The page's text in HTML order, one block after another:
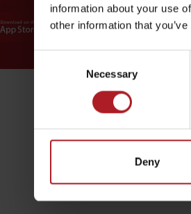
information about your use
other information that
Necessary
Deny
SEE ALL CAMERAS
Jasná Low Tatras
List of local products